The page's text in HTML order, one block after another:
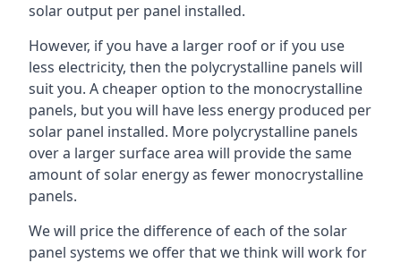
solar output per panel installed.
However, if you have a larger roof or if you use
less electricity, then the polycrystalline panels will
suit you. A cheaper option to the monocrystalline
panels, but you will have less energy produced per
solar panel installed. More polycrystalline panels
over a larger surface area will provide the same
amount of solar energy as fewer monocrystalline
panels.
We will price the difference of each of the solar
panel systems we offer that we think will work for